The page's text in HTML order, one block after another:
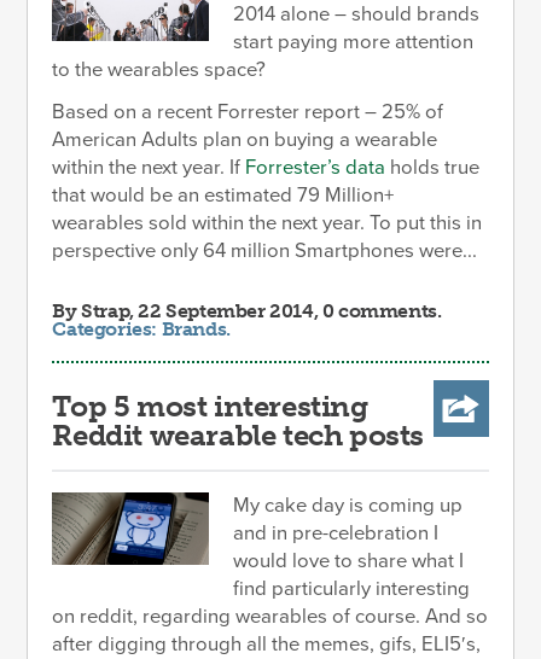
2014 alone – should brands
start paying more attention
to the wearables space?
Based on a recent Forrester report – 25% of
American Adults plan on buying a wearable
within the next year. If Forrester’s data holds true
that would be an estimated 79 Million+
wearables sold within the next year. To put this in
perspective only 64 million Smartphones were...
ByStrap, 22 September 2014, 0 comments.
Categories: Brands.
Top 5 most interesting
Reddit wearable tech posts
My cake day is coming up
and in pre-celebration I
would love to share what I
find particularly interesting
on reddit, regarding wearables of course. And so
after digging through all the memes, gifs, ELI5′s,